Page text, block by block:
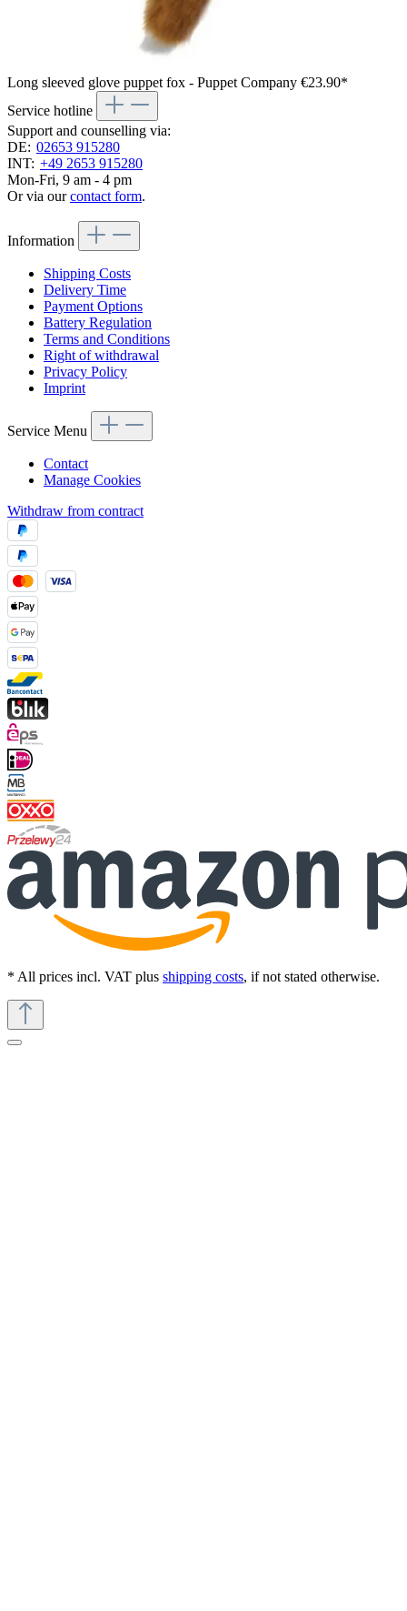
Long sleeved glove puppet fox - Puppet Company €23.90*
Service hotline
Support and counselling via:
DE: 02653 915280
INT: +49 2653 915280
Mon-Fri, 9 am - 4 pm
Or via ourcontact form.
Information
Shipping Costs
Delivery Time
Payment Options
Battery Regulation
Terms and Conditions
Right of withdrawal
Privacy Policy
Imprint
Service Menu
Contact
Manage Cookies
Withdraw from contract
* All prices incl. VAT plus shipping costs, if not stated otherwise.